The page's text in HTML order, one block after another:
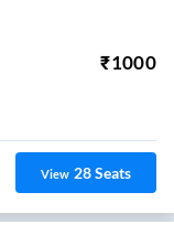
₹1000
View 28Seats